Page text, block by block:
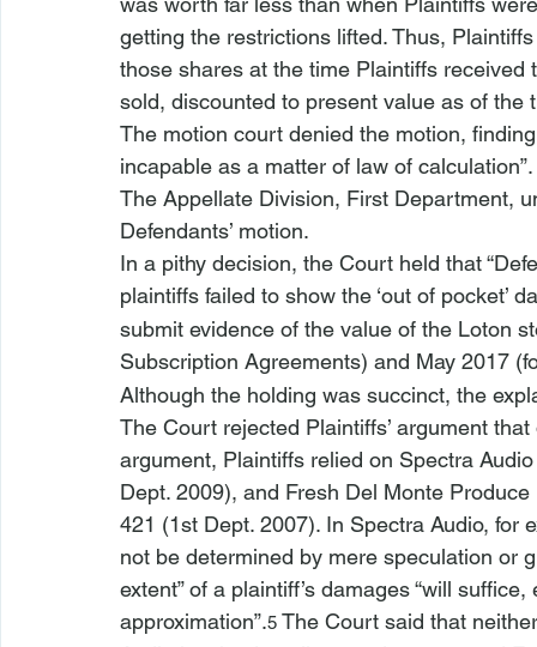
getting the restrictions lifted. Thus,
those shares at the time Plaintiffs
sold, discounted to present value as of the
The motion court denied the motion,
incapable as a matter of law of
The Appellate Division, First Department,
Defendants’ motion.
In a pithy decision, the Court held that
plaintiffs failed to show the ‘out of pocket’
submit evidence of the value of the Loton
Subscription Agreements) and May 2017
Although the holding was succinct, the
The Court rejected Plaintiffs’ argument
argument, Plaintiffs relied on Spectra
Dept. 2009), and Fresh Del Monte Produce
421 (1st Dept. 2007). In Spectra Audio, for
not be determined by mere speculation or
extent” of a plaintiff’s damages “will
approximation”.5 The Court said that